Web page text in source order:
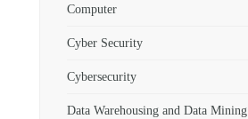
Computer
Cyber Security
Cybersecurity
Data Warehousing and Data Mining